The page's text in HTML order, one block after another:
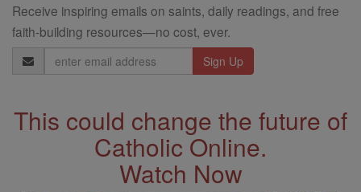
Receive inspiring emails on saints, daily readings, and free
faith-building resources—no cost, ever.
Email
Address
This could change the future of
Catholic Online.
Watch Now